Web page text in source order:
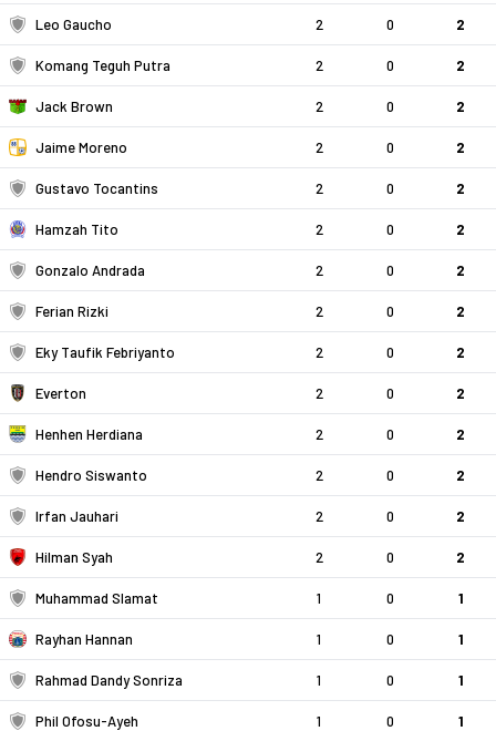
Leo Gaucho 2 0 2
Komang Teguh Putra 2 0 2
Jack Brown 2 0 2
Jaime Moreno 2 0 2
Gustavo Tocantins 2 0 2
Hamzah Tito 2 0 2
Gonzalo Andrada 2 0 2
Ferian Rizki 2 0 2
Eky Taufik Febriyanto 2 0 2
Everton 2 0 2
Henhen Herdiana 2 0 2
Hendro Siswanto 2 0 2
Irfan Jauhari 2 0 2
Hilman Syah 2 0 2
Muhammad Slamat 1 0 1
Rayhan Hannan 1 0 1
Rahmad Dandy Sonriza 1 0 1
Phil Ofosu-Ayeh 1 0 1